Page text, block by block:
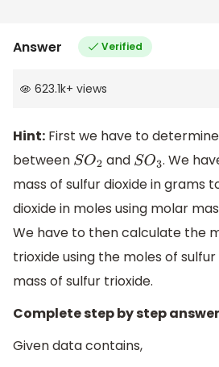
Answer Verified
623.1k+ views
Hint: First we have to
between SO2 and SO3 . We
mass of sulfur dioxide in grams
dioxide in moles using molar
We have to then calculate the
trioxide using the moles of
mass of sulfur trioxide.
Complete step by step
Given data contains,